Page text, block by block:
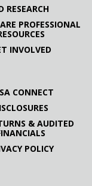
RESEARCH
PROFESSIONAL
INVOLVED
CONNECT
& AUDITED
POLICY